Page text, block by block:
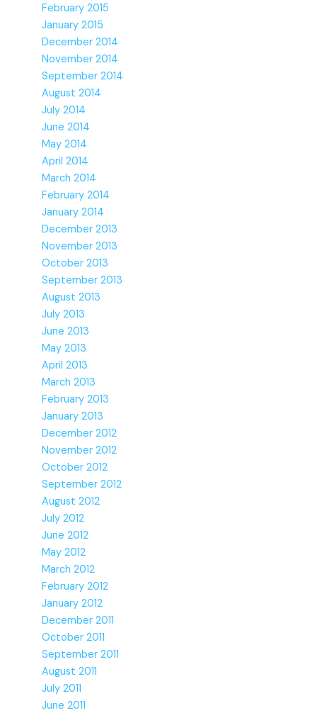
February 2015
January 2015
December 2014
November 2014
September 2014
August 2014
July 2014
June 2014
May 2014
April 2014
March 2014
February 2014
January 2014
December 2013
November 2013
October 2013
September 2013
August 2013
July 2013
June 2013
May 2013
April 2013
March 2013
February 2013
January 2013
December 2012
November 2012
October 2012
September 2012
August 2012
July 2012
June 2012
May 2012
March 2012
February 2012
January 2012
December 2011
October 2011
September 2011
August 2011
July 2011
June 2011